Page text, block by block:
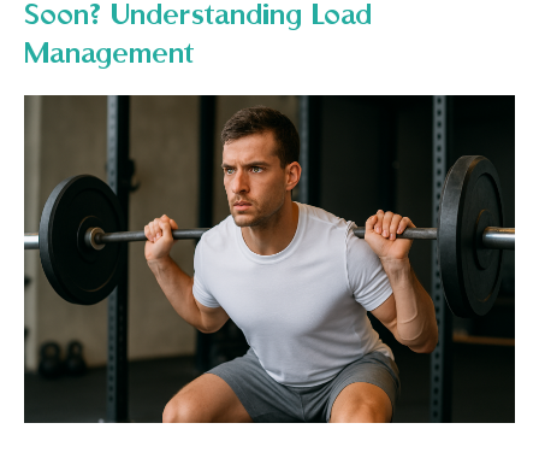
Soon? Understanding Load
Management